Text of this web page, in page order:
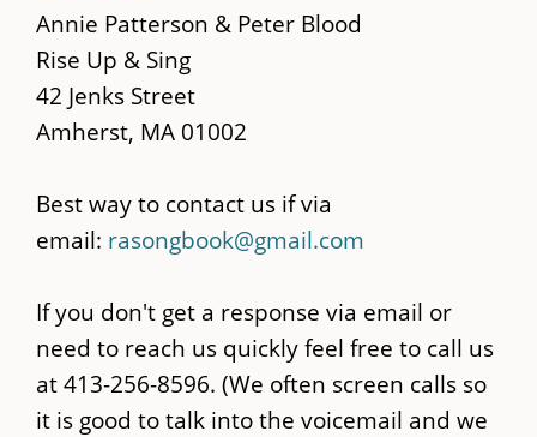
main
content
Annie Patterson & Peter Blood
Rise Up & Sing
42 Jenks Street
Amherst, MA 01002
Best way to contact us if via
email: rasongbook@gmail.com
If you don't get a response via email or
need to reach us quickly feel free to call us
at 413-256-8596. (We often screen calls so
it is good to talk into the voicemail and we